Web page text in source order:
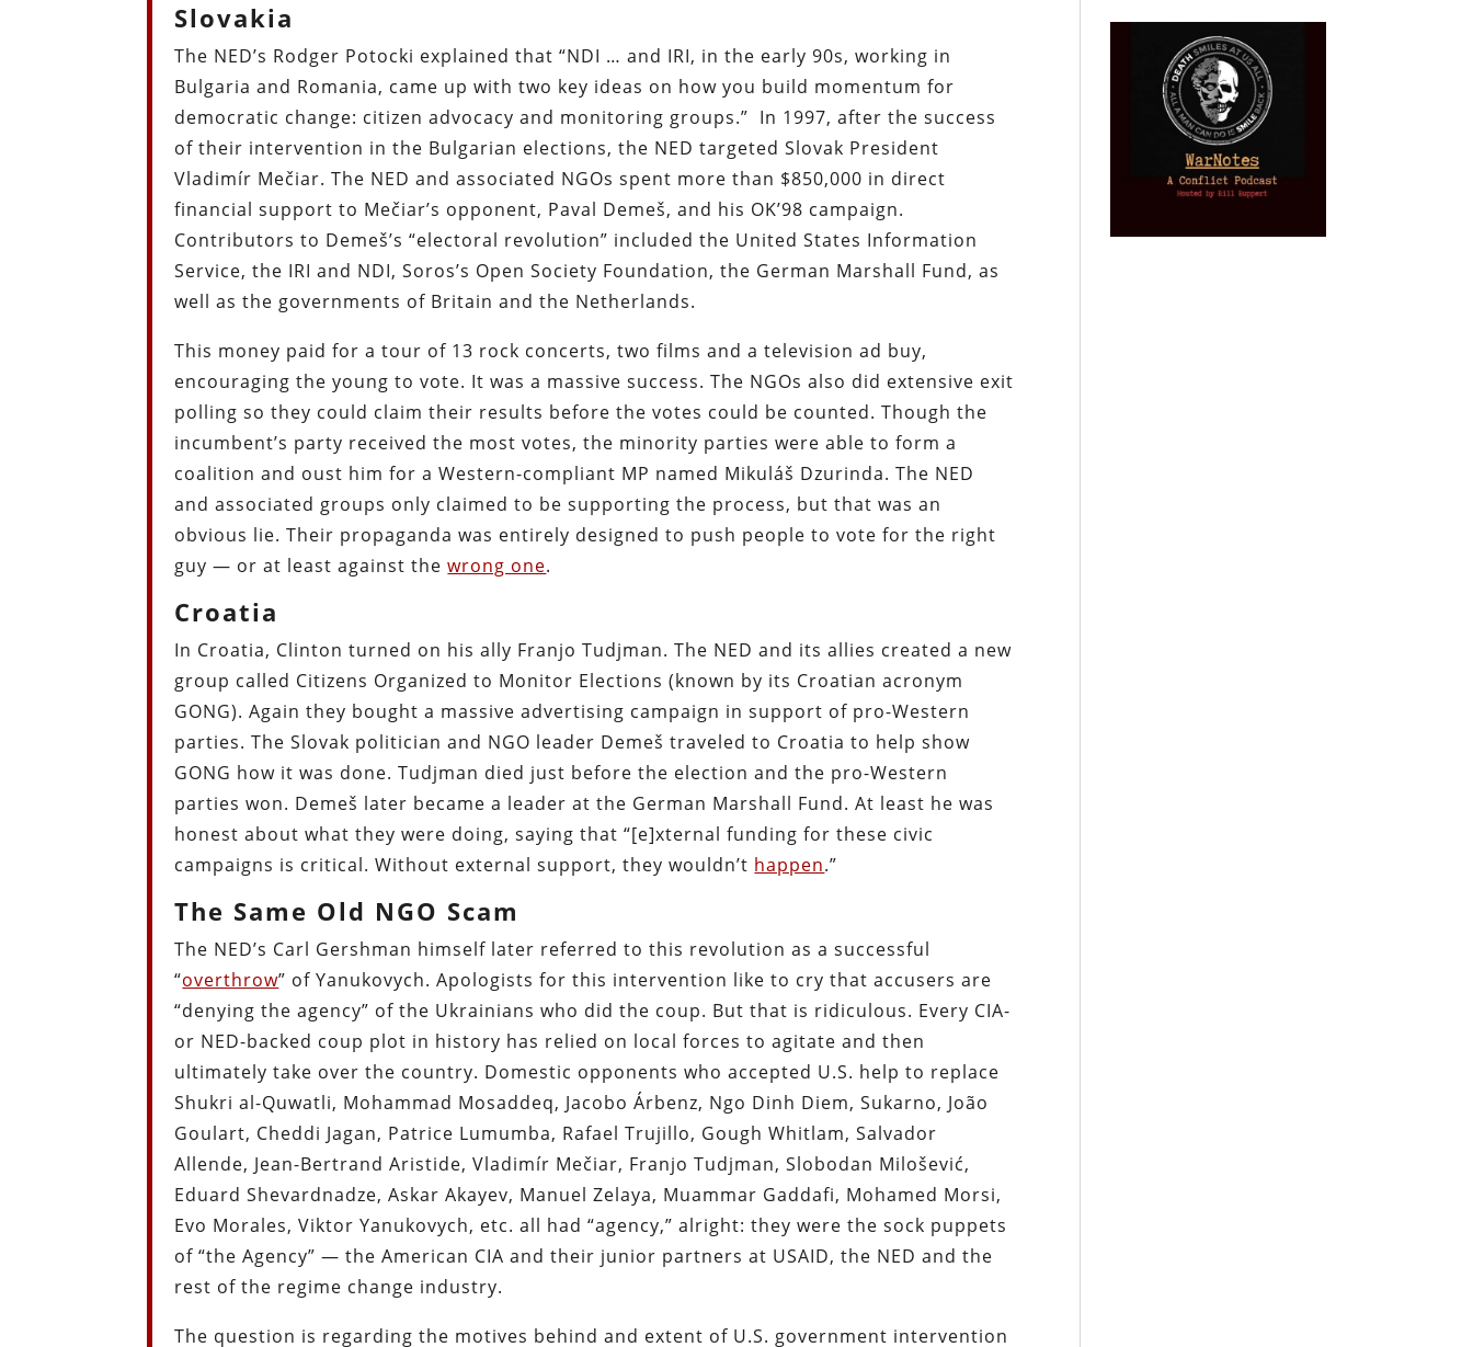
Slovakia
The NED’s Rodger Potocki explained that “NDI … and IRI, in the early 90s, working in
Bulgaria and Romania, came up with two key ideas on how you build momentum for
democratic change: citizen advocacy and monitoring groups.” In 1997, after the success
of their intervention in the Bulgarian elections, the NED targeted Slovak President
Vladimír Mečiar. The NED and associated NGOs spent more than $850,000 in direct
financial support to Mečiar’s opponent, Paval Demeš, and his OK’98 campaign.
Contributors to Demeš’s “electoral revolution” included the United States Information
Service, the IRI and NDI, Soros’s Open Society Foundation, the German Marshall Fund, as
well as the governments of Britain and the Netherlands.
This money paid for a tour of 13 rock concerts, two films and a television ad buy,
encouraging the young to vote. It was a massive success. The NGOs also did extensive exit
polling so they could claim their results before the votes could be counted. Though the
incumbent’s party received the most votes, the minority parties were able to form a
coalition and oust him for a Western-compliant MP named Mikuláš Dzurinda. The NED
and associated groups only claimed to be supporting the process, but that was an
obvious lie. Their propaganda was entirely designed to push people to vote for the right
guy — or at least against thewrong one.
Croatia
In Croatia, Clinton turned on his ally Franjo Tudjman. The NED and its allies created a new
group called Citizens Organized to Monitor Elections (known by its Croatian acronym
GONG). Again they bought a massive advertising campaign in support of pro-Western
parties. The Slovak politician and NGO leader Demeš traveled to Croatia to help show
GONG how it was done. Tudjman died just before the election and the pro-Western
parties won. Demeš later became a leader at the German Marshall Fund. At least he was
honest about what they were doing, saying that “[e]xternal funding for these civic
campaigns is critical. Without external support, they wouldn’t happen.”
The Same Old NGO Scam
The NED’s Carl Gershman himself later referred to this revolution as a successful
“overthrow” of Yanukovych. Apologists for this intervention like to cry that accusers are
“denying the agency” of the Ukrainians who did the coup. But that is ridiculous. Every CIA-
or NED-backed coup plot in history has relied on local forces to agitate and then
ultimately take over the country. Domestic opponents who accepted U.S. help to replace
Shukri al-Quwatli, Mohammad Mosaddeq, Jacobo Árbenz, Ngo Dinh Diem, Sukarno, João
Goulart, Cheddi Jagan, Patrice Lumumba, Rafael Trujillo, Gough Whitlam, Salvador
Allende, Jean-Bertrand Aristide, Vladimír Mečiar, Franjo Tudjman, Slobodan Milošević,
Eduard Shevardnadze, Askar Akayev, Manuel Zelaya, Muammar Gaddafi, Mohamed Morsi,
Evo Morales, Viktor Yanukovych, etc. all had “agency,” alright: they were the sock puppets
of “the Agency” — the American CIA and their junior partners at USAID, the NED and the
rest of the regime change industry.
The question is regarding the motives behind and extent of U.S. government intervention